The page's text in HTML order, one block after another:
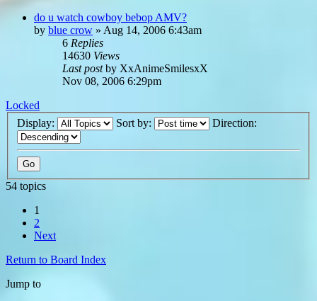
do u watch cowboy bebop AMV?
by blue crow » Aug 14, 2006 6:43am
6 Replies
14630 Views
Last postby XxAnimeSmilesxX
Nov 08, 2006 6:29pm
Locked
Display:
Sort by: Direction:
54 topics
1
2
Next
Return to Board Index
Jump to